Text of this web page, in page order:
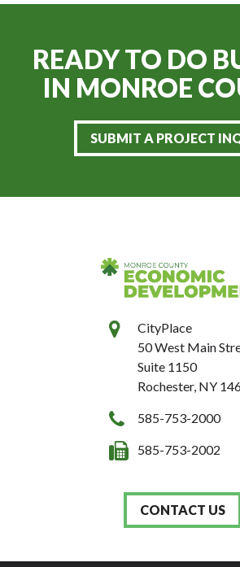
READY TO DO
IN MONROE
SUBMIT A PROJECT
CityPlace
50 West Main
Suite 1150
Rochester, NY
585-753-2000
585-753-2002
CONTACT US